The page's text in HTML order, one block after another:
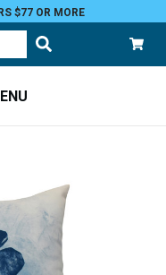
$77 OR MORE